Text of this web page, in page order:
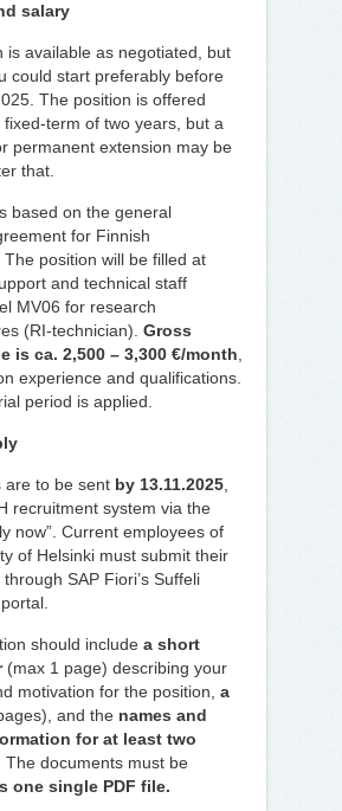
salary
is available as negotiated, but
could start preferably before
The position is offered
fixed-term of two years, but a
permanent extension may be
that.
based on the general
for Finnish
The position will be filled at
and technical staff
MV06 for research
(RI-technician). Gross
is ca. 2,500 – 3,300 €/month
experience and qualifications.
period is applied.
are to be sent by 13.11.2025
recruitment system via the
now”. Current employees of
of Helsinki must submit their
SAP Fiori’s Suffeli
should include a short
(max 1 page) describing your
motivation for the position, a
and the names and
for at least two
. The documents must be
one single PDF file.